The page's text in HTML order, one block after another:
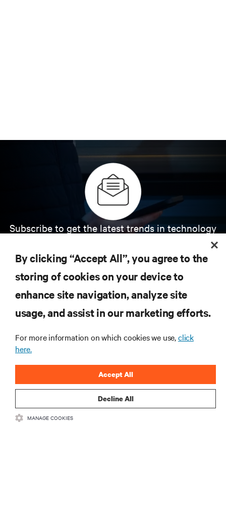
Subscribe to get the latest trends in technology
insights on AI, liquid cooling, and high performance
computing in the data center.
SIGN UP NOW
RESOURCES
By clicking “Accept All”, you agree to the
storing of cookies on your device to
enhance site navigation, analyze site
usage, and assist in our marketing efforts.
For more information on which cookies we use,click
here.
Decline All
Accept All
MANAGE COOKIES